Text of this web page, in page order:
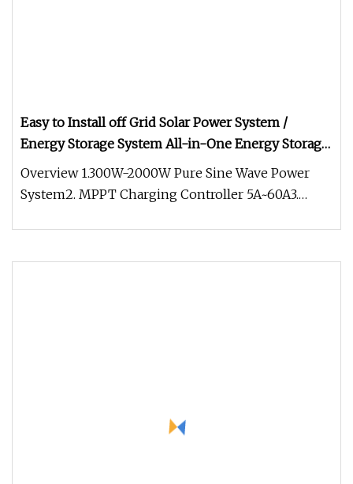
Easy to Install off Grid Solar Power System /
Energy Storage System All-in-One Energy Storage
Solar System
Overview 1.300W-2000W Pure Sine Wave Power
System2. MPPT Charging Controller 5A~60A3.